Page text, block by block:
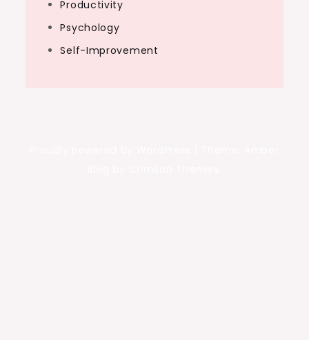
Productivity
Psychology
Self-Improvement